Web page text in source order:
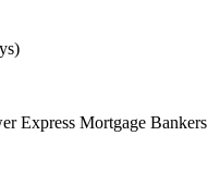
Express Mortgage Bankers